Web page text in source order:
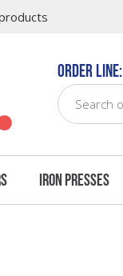
Order Line:
Iron Presses